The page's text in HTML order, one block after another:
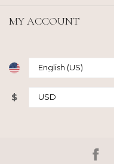
MY ACCOUNT
$